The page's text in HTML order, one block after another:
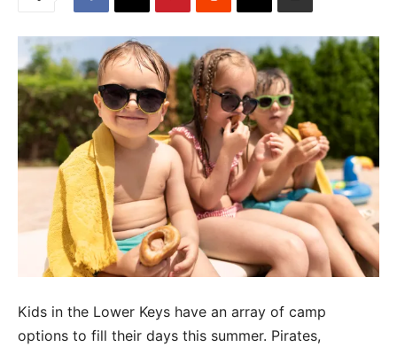
Kids in the Lower Keys have an array of camp
options to fill their days this summer. Pirates,